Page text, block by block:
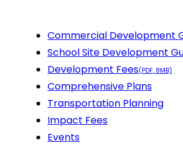
Commercial Development
School Site Development
Development Fees(PDF, 8MB)
Comprehensive Plans
Transportation Planning
Impact Fees
Events